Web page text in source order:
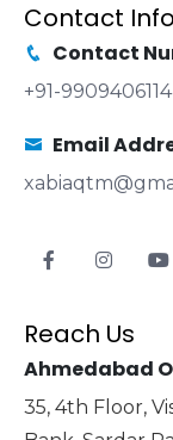
Contact
Contact
+91-9909406114
Email
Reach Us
Ahmedabad
35, 4th Floor,